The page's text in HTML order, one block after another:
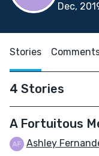
Dec,
Stories
4 Stories
A Fortuitous
Ashley